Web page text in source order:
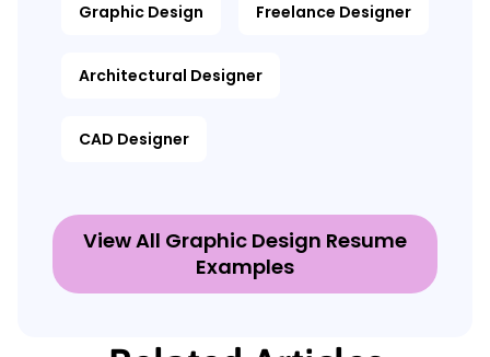
Graphic Design Freelance Designer
Architectural Designer
CAD Designer
View All Graphic Design Resume
Examples